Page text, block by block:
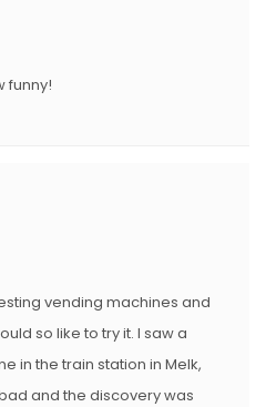
funny!
vending machines and
so like to try it. I saw a
in the train station in Melk,
and the discovery was